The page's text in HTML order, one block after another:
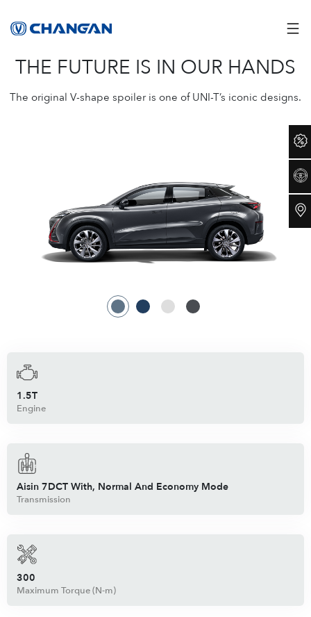
THE FUTURE IS IN OUR HANDS
The original V-shape spoiler is one of UNI-T’s iconic designs.
1.5T
Engine
Aisin 7DCT With, Normal And Economy Mode
Transmission
300
Maximum Torque (N-m)